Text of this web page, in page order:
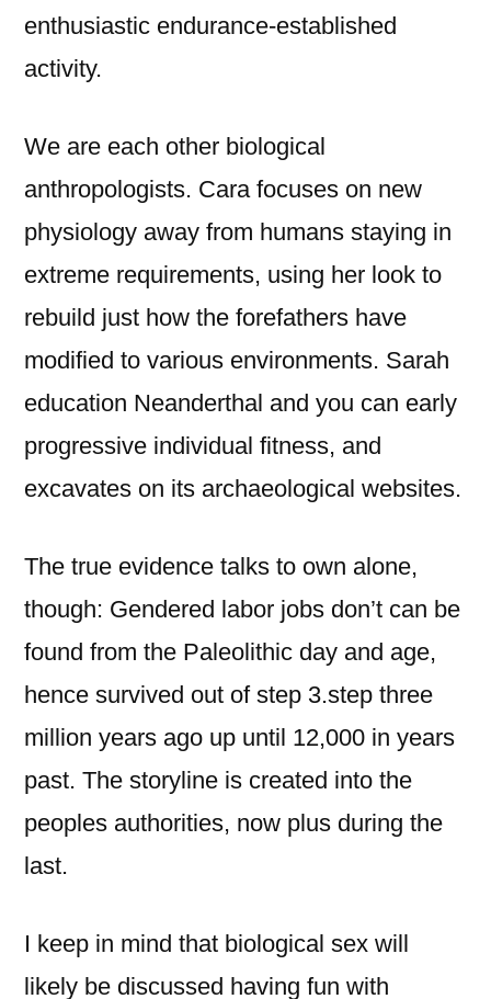
enthusiastic endurance-established
activity.
We are each other biological
anthropologists. Cara focuses on new
physiology away from humans staying in
extreme requirements, using her look to
rebuild just how the forefathers have
modified to various environments. Sarah
education Neanderthal and you can early
progressive individual fitness, and
excavates on its archaeological websites.
The true evidence talks to own alone,
though: Gendered labor jobs don’t can be
found from the Paleolithic day and age,
hence survived out of step 3.step three
million years ago up until 12,000 in years
past. The storyline is created into the
peoples authorities, now plus during the
last.
I keep in mind that biological sex will
likely be discussed having fun with